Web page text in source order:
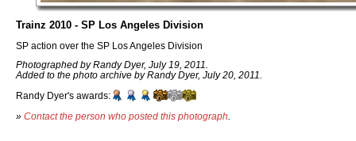
Trainz 2010 - SP Los Angeles Division
SP action over the SP Los Angeles Division
Photographed by Randy Dyer, July 19, 2011.
Added to the photo archive by Randy Dyer, July 20, 2011.
Randy Dyer's awards:
» Contact the person who posted this photograph